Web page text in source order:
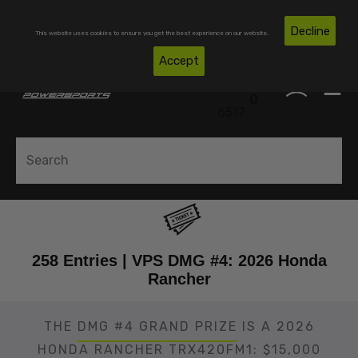
This website uses cookies to ensure you get the best experience on our website. Decline
Accept
258 Entries | VPS DMG #4: 2026 Honda
Rancher
THE DMG #4 GRAND PRIZE IS A 2026
HONDA RANCHER TRX420FM1: $15,000